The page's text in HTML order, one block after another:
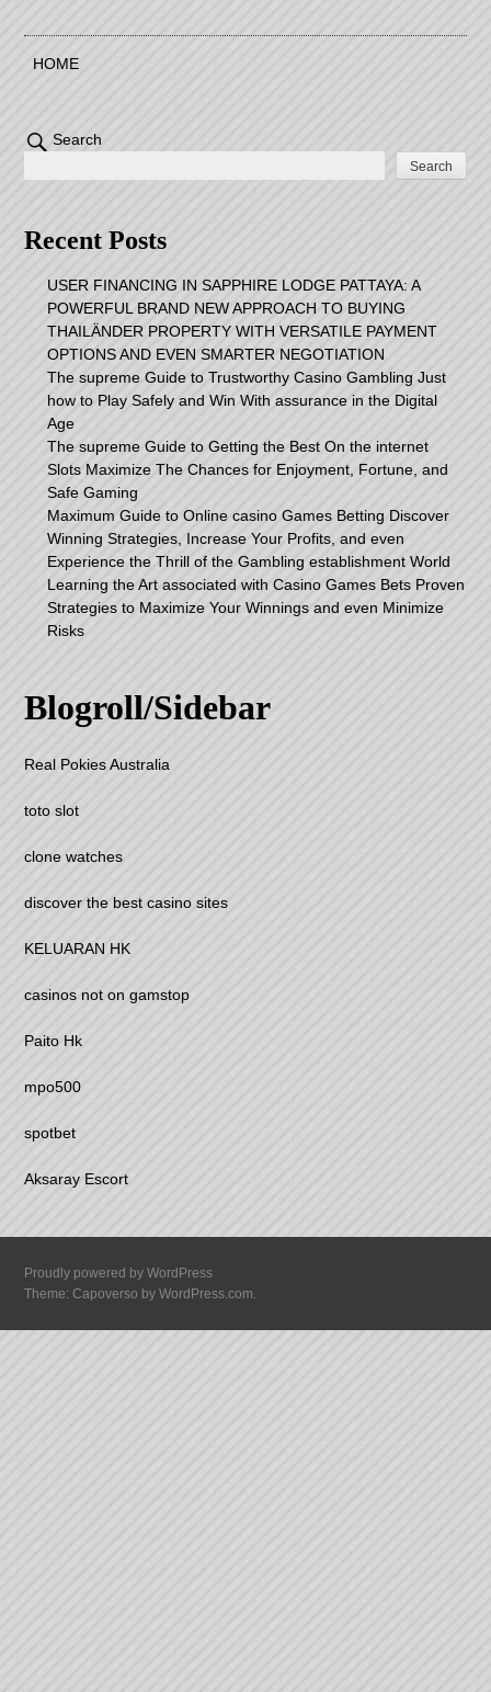
HOME
Search
Search
Recent Posts
USER FINANCING IN SAPPHIRE LODGE PATTAYA: A
POWERFUL BRAND NEW APPROACH TO BUYING
THAILÄNDER PROPERTY WITH VERSATILE PAYMENT
OPTIONS AND EVEN SMARTER NEGOTIATION
The supreme Guide to Trustworthy Casino Gambling Just
how to Play Safely and Win With assurance in the Digital
Age
The supreme Guide to Getting the Best On the internet
Slots Maximize The Chances for Enjoyment, Fortune, and
Safe Gaming
Maximum Guide to Online casino Games Betting Discover
Winning Strategies, Increase Your Profits, and even
Experience the Thrill of the Gambling establishment World
Learning the Art associated with Casino Games Bets Proven
Strategies to Maximize Your Winnings and even Minimize
Risks
Blogroll/Sidebar
Real Pokies Australia
toto slot
clone watches
discover the best casino sites
KELUARAN HK
casinos not on gamstop
Paito Hk
mpo500
spotbet
Aksaray Escort
Proudly powered by WordPress
Theme: Capoverso byWordPress.com.